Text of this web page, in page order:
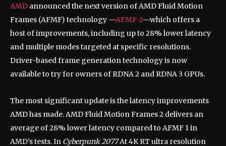
AMD announced the next version of AMD Fluid Motion
Frames (AFMF) technology —AFMF-2—which offers a
host of improvements, including up to 28% lower latency
and multiple modes targeted at specific resolutions.
Driver-based frame generation technology is now
available to try for owners of RDNA 2 and RDNA 3 GPUs.
The most significant update is the latency improvements
AMD has made. AMD Fluid Motion Frames 2 delivers an
average of 28% lower latency compared to AFMF 1 in
AMD’s tests. In Cyberpunk 2077At 4K RT ultra resolution